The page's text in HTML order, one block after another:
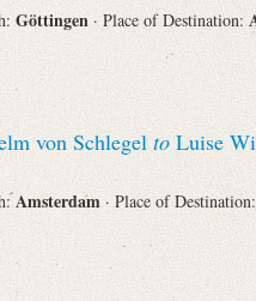
Göttingen · Place of Destination:
von Schlegel to Luise
Amsterdam · Place of